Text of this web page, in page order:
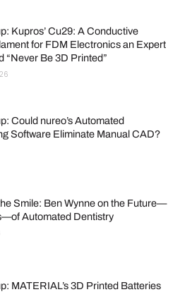
Kupros’ Cu29: A Conductive
for FDM Electronics an Expert
“Never Be 3D Printed”
Could nureo’s Automated
Software Eliminate Manual CAD?
Smile: Ben Wynne on the Future—
Automated Dentistry
MATERIAL’s 3D Printed Batteries